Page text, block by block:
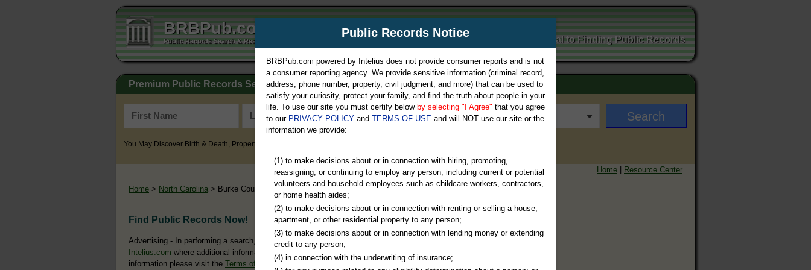
BRBPub.com
Public Records Search & Resources Directory Your Portal to Finding Public Records
Premium Public Records Search
You May Discover Birth & Death, Property, Criminal & Traffic, Marriage & Divorce Records, & More!
Home | Resource Center
Home > North Carolina > Burke County
Find Public Records Now!
Advertising - In performing a search, you may ultimately be directed to
Intelius.com where additional information is offered for a fee. For more
information please visit the Terms of Use of Intelius.
Public Records Notice
BRBPub.com powered by Intelius does not provide consumer reports and is not
a consumer reporting agency. We provide sensitive information (criminal record,
address, phone number, property, civil judgment, and more) that can be used to
satisfy your curiosity, protect your family, and find the truth about people in your
life. To use our site you must certify below by selecting "I Agree" that you agree
to our PRIVACY POLICYand TERMS OF USEand will NOT use our site or the
information we provide:
(1) to make decisions about or in connection with hiring, promoting,
reassigning, or continuing to employ any person, including current or potential
volunteers and household employees such as childcare workers, contractors,
or home health aides;
(2) to make decisions about or in connection with renting or selling a house,
apartment, or other residential property to any person;
(3) to make decisions about or in connection with lending money or extending
credit to any person;
(4) in connection with the underwriting of insurance;